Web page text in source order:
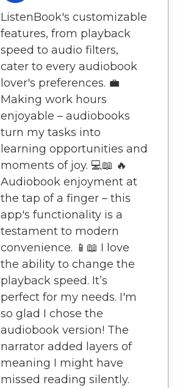
ListenBook's customizable
features, from playback
speed to audio filters,
cater to every audiobook
lover's preferences. 💼
Making work hours
enjoyable – audiobooks
turn my tasks into
learning opportunities and
moments of joy. 💻📖 🔥
Audiobook enjoyment at
the tap of a finger – this
app's functionality is a
testament to modern
convenience. 📱📖 I love
the ability to change the
playback speed. It’s
perfect for my needs. I'm
so glad I chose the
audiobook version! The
narrator added layers of
meaning I might have
missed reading silently.